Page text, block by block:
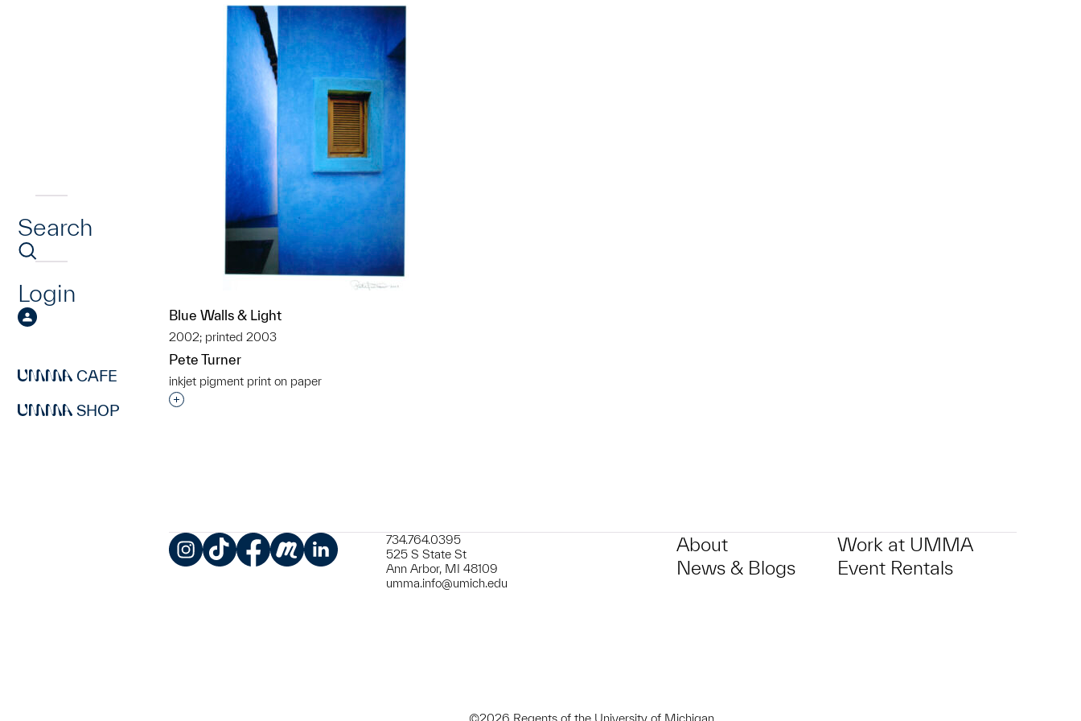
Search
Login
CAFE
SHOP
Blue Walls & Light
2002; printed 2003
Pete Turner
inkjet pigment print on paper
Interested in adding this object to a group?
734.764.0395
525 S State St
Ann Arbor, MI 48109
umma.info@umich.edu
About
News & Blogs
Work at UMMA
Event Rentals
©2026 Regents of the University of Michigan.